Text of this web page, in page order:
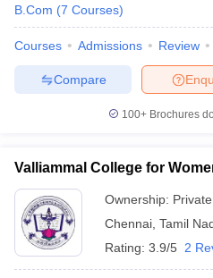
B.Com (7 Courses)
Courses Admissions Review
Compare
100+ Brochures
Valliammal College for
Ownership: Private
Chennai Tamil
Rating: 3.9/5 2